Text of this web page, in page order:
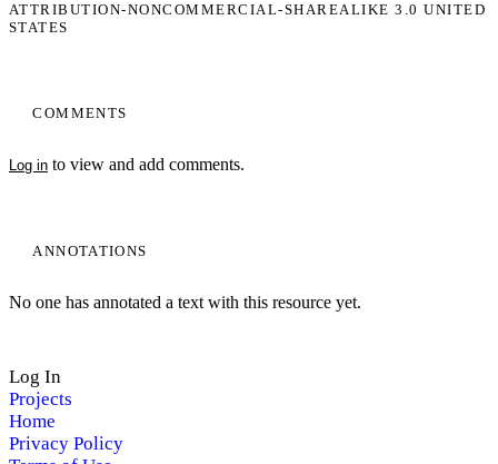
COMMENTS
Log in to view and add comments.
ANNOTATIONS
No one has annotated a text with this resource yet.
ATTRIBUTION-NONCOMMERCIAL-SHAREALIKE 3.0 UNITED
STATES
Log In
Projects
Home
Privacy Policy